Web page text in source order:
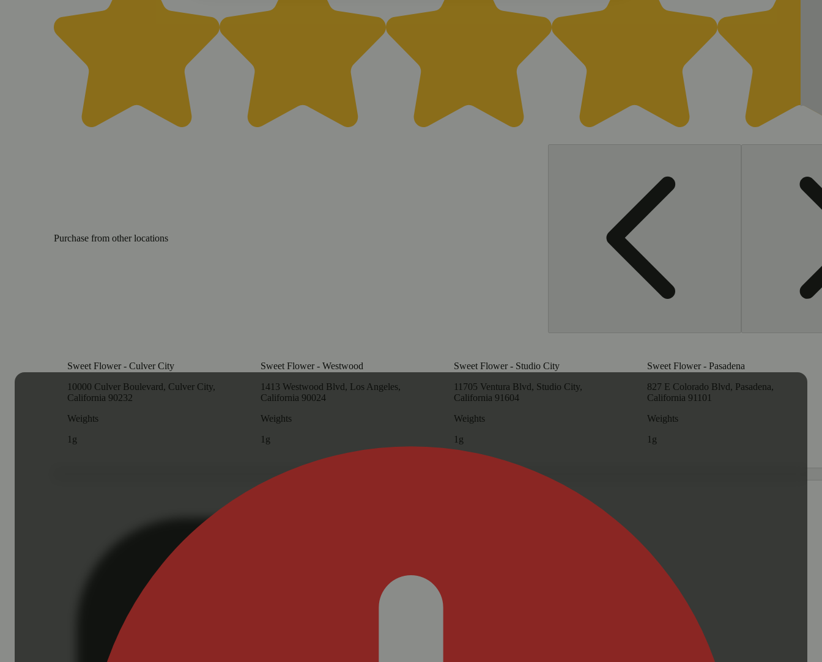
Purchase from other locations
Sweet Flower - Culver City
10000 Culver Boulevard, Culver City,
California 90232
Weights
1g
Sweet Flower - Westwood
1413 Westwood Blvd, Los Angeles,
California 90024
Weights
1g
Sweet Flower - Studio City
11705 Ventura Blvd, Studio City,
California 91604
Weights
1g
Sweet Flower - Pasadena
827 E Colorado Blvd, Pasadena,
California 91101
Weights
1g